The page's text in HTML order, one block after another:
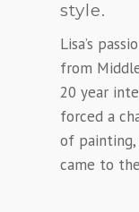
style.
Lisa’s
from
20 year
forced a
of
came to